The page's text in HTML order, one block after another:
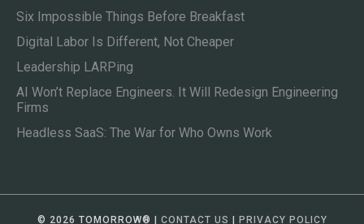
Six Impossible Things Before Breakfast
Digital Labor Is Different, Not Cheaper
Leadership LARPing
AI Won’t Replace Engineers. It Will Redesign Engineering
Firms
Headless SaaS: The War for Who Owns Work
© 2026 TOMORROW® | CONTACT US | PRIVACY POLICY